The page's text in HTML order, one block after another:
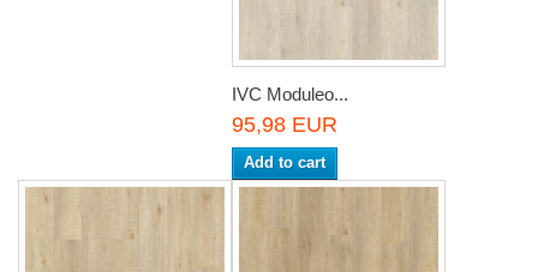
IVC Moduleo...
95,98 EUR
Add to cart